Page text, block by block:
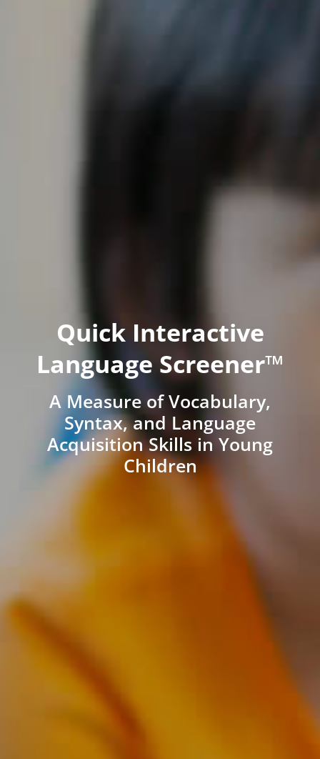
Quick Interactive
Language Screener™
A Measure of Vocabulary,
Syntax, and Language
Acquisition Skills in Young
Children